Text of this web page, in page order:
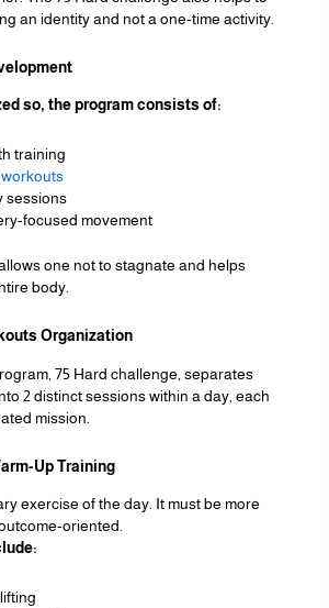
an identity and not a one-time activity.
so, the program consists of:
training
sessions
focused movement
one not to stagnate and helps
body.
Organization
75 Hard challenge, separates
2 distinct sessions within a day, each
mission.
Up Training
exercise of the day. It must be more
oriented.